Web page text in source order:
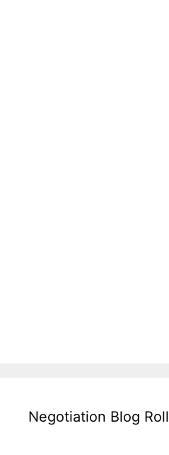
Negotiation Blog Roll